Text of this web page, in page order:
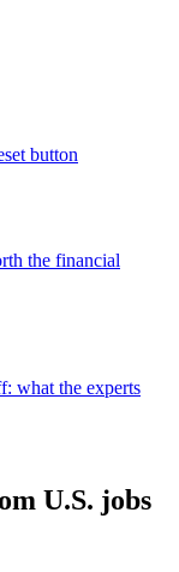
button
the financial
what the experts
U.S. jobs